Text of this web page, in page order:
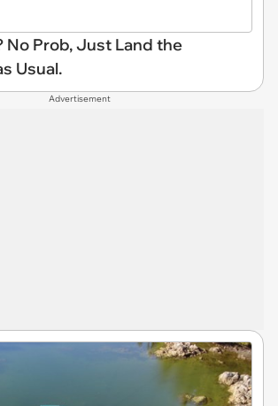
No Prob, Just Land the
Usual.
Advertisement